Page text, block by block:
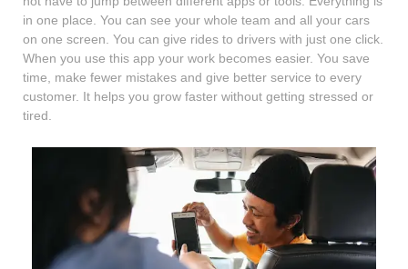
in one place. You can see your whole team and all your cars
on one screen. You can give rides to drivers with just one click.
When you use this app your work becomes easier. You save
time, make fewer mistakes and give better service to every
customer. It helps you grow faster without getting stressed or
tired.